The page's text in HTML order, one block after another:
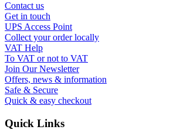
Contact us
Get in touch
UPS Access Point
Collect your order locally
VAT Help
To VAT or not to VAT
Join Our Newsletter
Offers, news & information
Safe & Secure
Quick & easy checkout
Quick Links